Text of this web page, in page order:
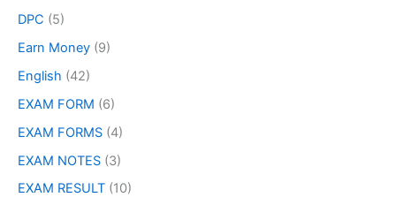
DPC (5)
Earn Money (9)
English (42)
EXAM FORM (6)
EXAM FORMS (4)
EXAM NOTES (3)
EXAM RESULT (10)